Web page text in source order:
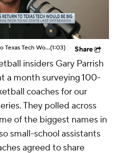
2026 Top Recruits
CBS Sports Classic
Why Darrion Williams' Return to Texas Tech Would Be Big(1:03) Share
insiders Gary Parrish
a month surveying 100-
coaches for our
They polled across
of the biggest names in
small-school assistants
agreed to share